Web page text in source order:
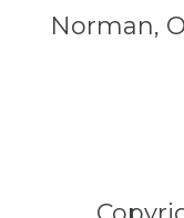
Norman,